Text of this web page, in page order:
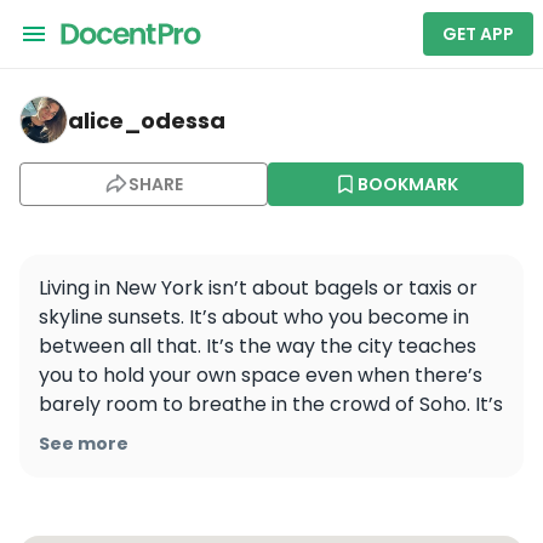
GET APP
alice_odessa — New York
alice_odessa
SHARE BOOKMARK
Living in New York isn’t about bagels or taxis or
skyline sunsets. It’s about who you become in
between all that. It’s the way the city teaches
you to hold your own space even when there’s
barely room to breathe in the crowd of Soho. It’s
how you learn to keep walking, even after a
See more